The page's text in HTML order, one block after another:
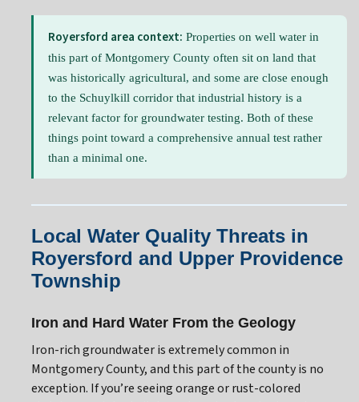
Royersford area context: Properties on well water in
this part of Montgomery County often sit on land that
was historically agricultural, and some are close enough
to the Schuylkill corridor that industrial history is a
relevant factor for groundwater testing. Both of these
things point toward a comprehensive annual test rather
than a minimal one.
Local Water Quality Threats in
Royersford and Upper Providence
Township
Iron and Hard Water From the Geology
Iron-rich groundwater is extremely common in
Montgomery County, and this part of the county is no
exception. If you’re seeing orange or rust-colored